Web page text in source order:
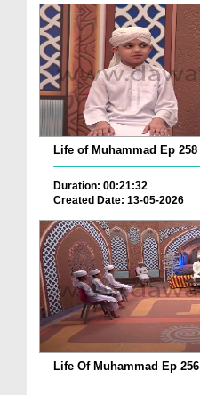
Life of Muhammad Ep 258
Duration: 00:21:32
Created Date: 13-05-2026
Life Of Muhammad Ep 256